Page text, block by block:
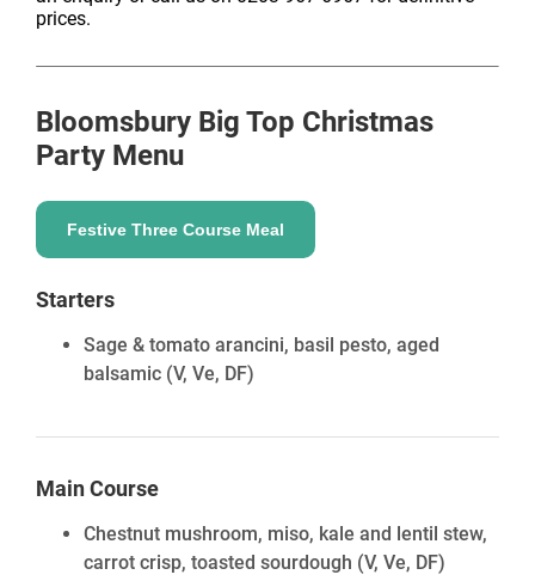
prices.
Bloomsbury Big Top Christmas
Party Menu
Festive Three Course Meal
Starters
Sage & tomato arancini, basil pesto, aged
balsamic (V, Ve, DF)
Main Course
Chestnut mushroom, miso, kale and lentil stew,
carrot crisp, toasted sourdough (V, Ve, DF)